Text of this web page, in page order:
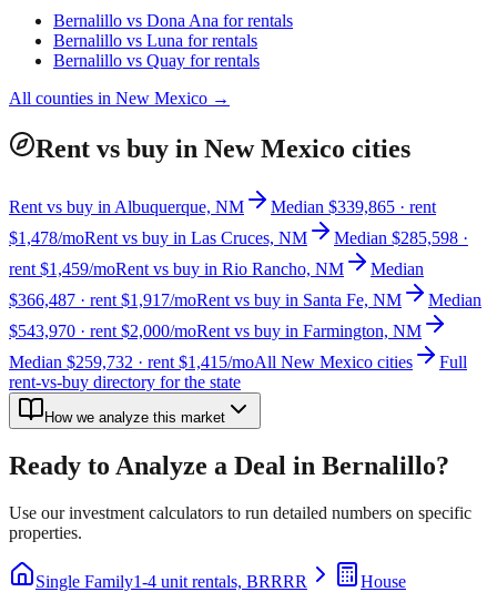
Bernalillo vs Dona Ana for rentals
Bernalillo vs Luna for rentals
Bernalillo vs Quay for rentals
All counties in New Mexico →
Rent vs buy in New Mexico cities
Rent vs buy in Albuquerque, NM
Median $339,865 · rent
$1,478/moRent vs buy in Las Cruces, NM
Median $285,598 ·
rent $1,459/moRent vs buy in Rio Rancho, NM
Median
$366,487 · rent $1,917/moRent vs buy in Santa Fe, NM
Median
$543,970 · rent $2,000/moRent vs buy in Farmington, NM
Median $259,732 · rent $1,415/moAll New Mexico cities
Full
rent-vs-buy directory for the state
How we analyze this market
Ready to Analyze a Deal in Bernalillo?
Use our investment calculators to run detailed numbers on specific
properties.
Single Family1-4 unit rentals, BRRRR
House